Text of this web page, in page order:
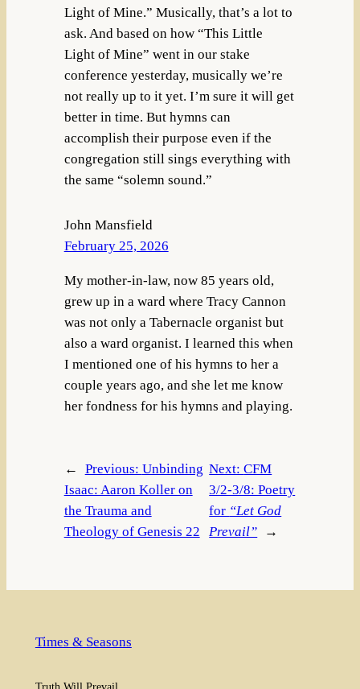
Light of Mine.” Musically, that’s a lot to
ask. And based on how “This Little
Light of Mine” went in our stake
conference yesterday, musically we’re
not really up to it yet. I’m sure it will get
better in time. But hymns can
accomplish their purpose even if the
congregation still sings everything with
the same “solemn sound.”
John Mansfield
February 25, 2026
My mother-in-law, now 85 years old,
grew up in a ward where Tracy Cannon
was not only a Tabernacle organist but
also a ward organist. I learned this when
I mentioned one of his hymns to her a
couple years ago, and she let me know
her fondness for his hymns and playing.
← Previous: Unbinding
Isaac: Aaron Koller on
the Trauma and
Theology of Genesis 22
Next:CFM
3/2-3/8: Poetry
for “Let God
Prevail”
→
Times & Seasons